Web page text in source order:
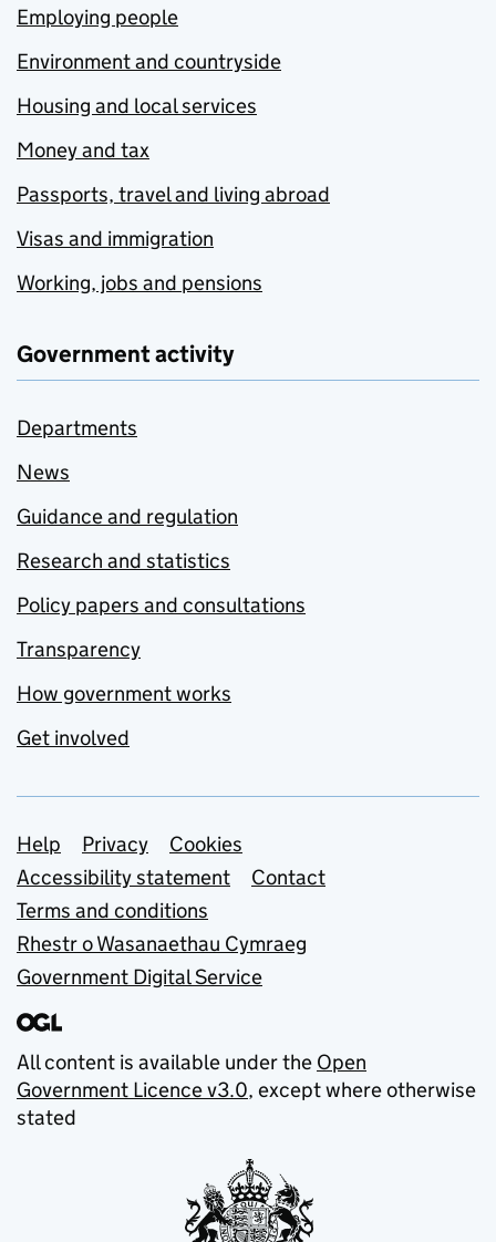
Employing people
Environment and countryside
Housing and local services
Money and tax
Passports, travel and living abroad
Visas and immigration
Working, jobs and pensions
Government activity
Departments
News
Guidance and regulation
Research and statistics
Policy papers and consultations
Transparency
How government works
Get involved
Support links
Help Privacy
Cookies
Accessibility statement
Contact
Terms and conditions
Rhestr o Wasanaethau Cymraeg
Government Digital Service
All content is available under the Open
Government Licence v3.0, except where otherwise
stated